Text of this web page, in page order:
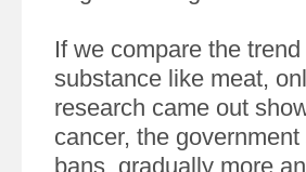
If we compare the
substance like meat,
research came out
cancer, the
bans, gradually more